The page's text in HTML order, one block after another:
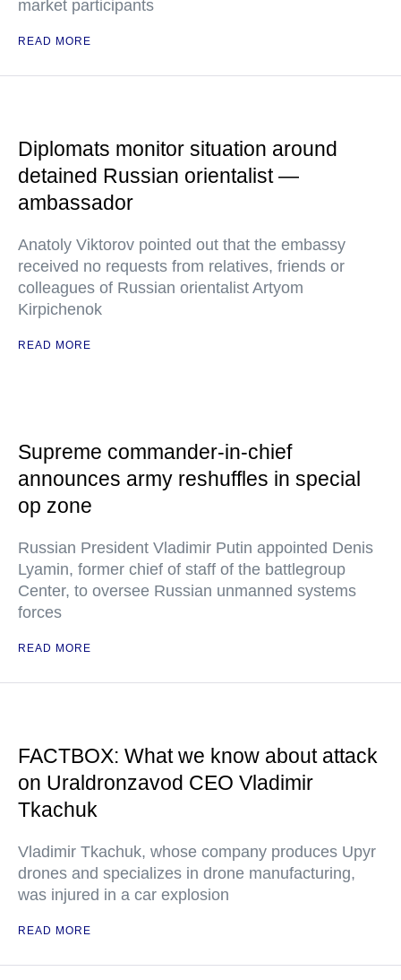
market participants
READ MORE
Diplomats monitor situation around
detained Russian orientalist —
ambassador
Anatoly Viktorov pointed out that the embassy
received no requests from relatives, friends or
colleagues of Russian orientalist Artyom
Kirpichenok
READ MORE
Supreme commander-in-chief
announces army reshuffles in special
op zone
Russian President Vladimir Putin appointed Denis
Lyamin, former chief of staff of the battlegroup
Center, to oversee Russian unmanned systems
forces
READ MORE
FACTBOX: What we know about attack
on Uraldronzavod CEO Vladimir
Tkachuk
Vladimir Tkachuk, whose company produces Upyr
drones and specializes in drone manufacturing,
was injured in a car explosion
READ MORE